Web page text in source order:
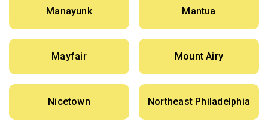
Manayunk Mantua
Mayfair Mount Airy
Nicetown Northeast Philadelphia